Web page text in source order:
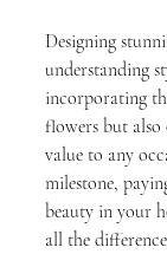
Designing
understanding
incorporating
flowers but also
value to any
milestone,
beauty in your
all the